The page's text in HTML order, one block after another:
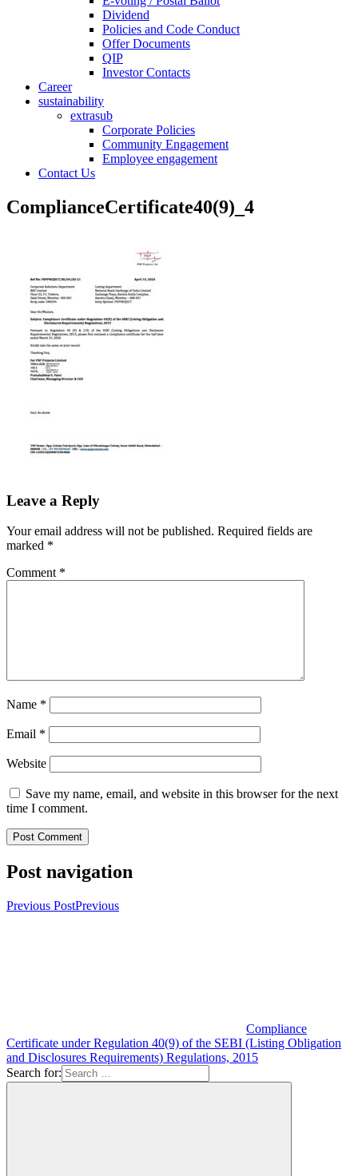
Dividend
Policies and Code Conduct
Offer Documents
QIP
Investor Contacts
Career
sustainability
extrasub
Corporate Policies
Community Engagement
Employee engagement
Contact Us
ComplianceCertificate40(9)_4
Leave a Reply
Your email address will not be published. Required fields are
marked *
Comment *
Name *
Email *
Website
Save my name, email, and website in this browser for the next
time I comment.
Post navigation
Previous PostPrevious
Compliance
Certificate under Regulation 40(9) of the SEBI (Listing Obligation
and Disclosures Requirements) Regulations, 2015
Search for: